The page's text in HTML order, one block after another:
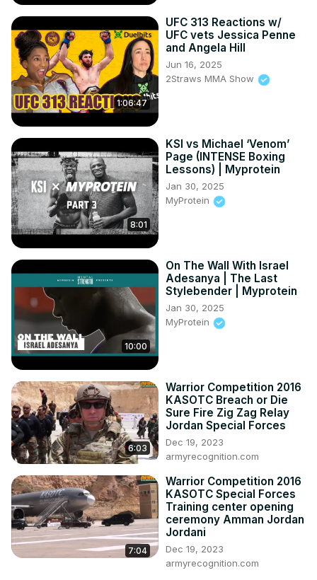
1:06:47
UFC 313 Reactions w/
UFC vets Jessica Penne
and Angela Hill
Jun 16, 2025
2Straws MMA Show
8:01
KSI vs Michael ‘Venom’
Page (INTENSE Boxing
Lessons) | Myprotein
Jan 30, 2025
MyProtein
10:00
On The Wall With Israel
Adesanya | The Last
Stylebender | Myprotein
Jan 30, 2025
MyProtein
6:03
Warrior Competition 2016
KASOTC Breach or Die
Sure Fire Zig Zag Relay
Jordan Special Forces
Dec 19, 2023
armyrecognition.com
7:04
Warrior Competition 2016
KASOTC Special Forces
Training center opening
ceremony Amman Jordan
Jordani
Dec 19, 2023
armyrecognition.com